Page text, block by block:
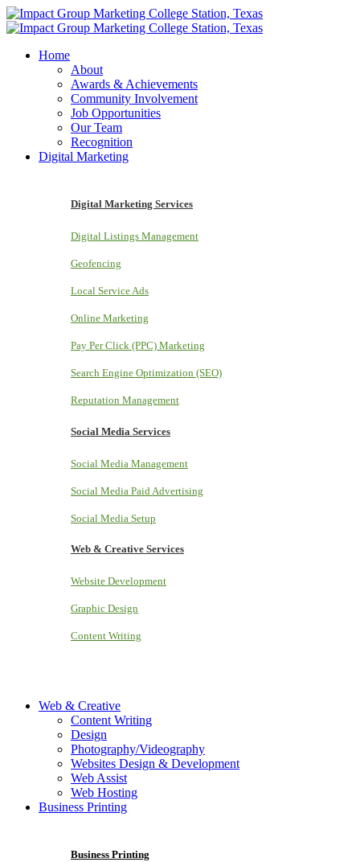
Home
About
Awards & Achievements
Community Involvement
Job Opportunities
Our Team
Recognition
Digital Marketing
Digital Marketing Services
Digital Listings Management
Geofencing
Local Service Ads
Online Marketing
Pay Per Click (PPC) Marketing
Search Engine Optimization (SEO)
Reputation Management
Social Media Services
Social Media Management
Social Media Paid Advertising
Social Media Setup
Web & Creative Services
Website Development
Graphic Design
Content Writing
Web & Creative
Content Writing
Design
Photography/Videography
Websites Design & Development
Web Assist
Web Hosting
Business Printing
Business Printing